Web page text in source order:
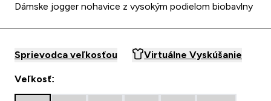
Dámske jogger nohavice z vysokým podielom biobavlny
Sprievodca veľkosťou Virtuálne Vyskúšanie
Veľkosť: